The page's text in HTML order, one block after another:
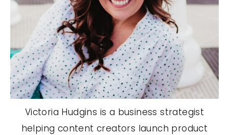
Victoria Hudgins is a business strategist
helping content creators launch product